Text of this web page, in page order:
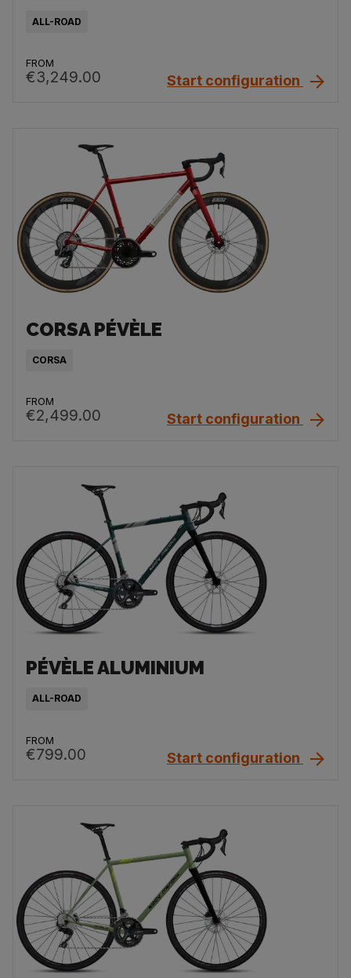
ALL-ROAD
FROM
€3,249.00 Start configuration
CORSA PÉVÈLE
CORSA
FROM
€2,499.00 Start configuration
PÉVÈLE ALUMINIUM
ALL-ROAD
FROM
€799.00 Start configuration